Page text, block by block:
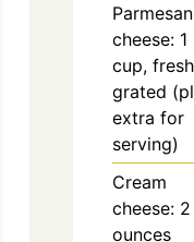
Parmesan
cheese: 1
cup,
grated
extra for
serving)
Cream
cheese: 2
ounces